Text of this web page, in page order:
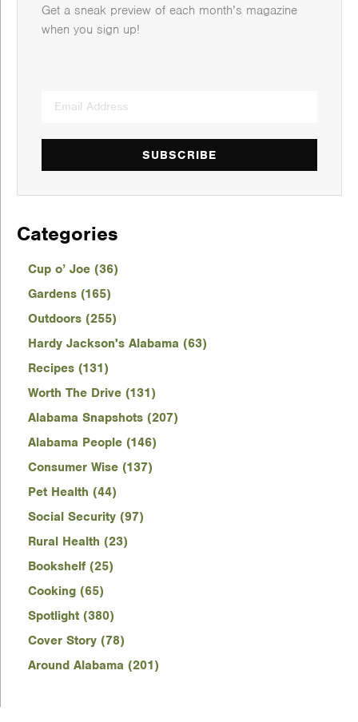
Get a sneak preview of each month’s magazine
when you sign up!
SUBSCRIBE
Categories
Cup o’ Joe (36)
Gardens (165)
Outdoors (255)
Hardy Jackson's Alabama (63)
Recipes (131)
Worth The Drive (131)
Alabama Snapshots (207)
Alabama People (146)
Consumer Wise (137)
Pet Health (44)
Social Security (97)
Rural Health (23)
Bookshelf (25)
Cooking (65)
Spotlight (380)
Cover Story (78)
Around Alabama (201)